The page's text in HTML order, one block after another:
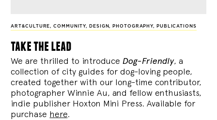
ART&CULTURE,COMMUNITY, DESIGN, PHOTOGRAPHY, PUBLICATIONS
take the lead
We are thrilled to introduce Dog-Friendly, a
collection of city guides for dog-loving people,
created together with our long-time contributor,
photographer Winnie Au, and fellow enthusiasts,
indie publisher Hoxton Mini Press. Available for
purchase here.